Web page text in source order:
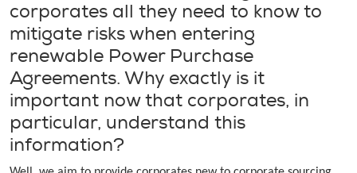
corporates all they need to know to
mitigate risks when entering
renewable Power Purchase
Agreements. Why exactly is it
important now that corporates, in
particular, understand this
information?